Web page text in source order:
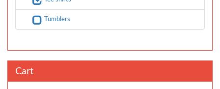
Tumblers
Cart